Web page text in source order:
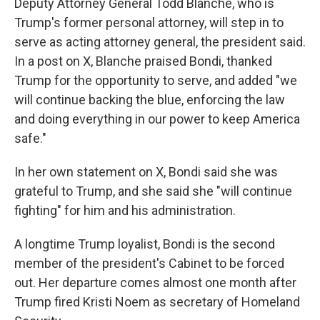
Deputy Attorney General Todd Blanche, who is
Trump's former personal attorney, will step in to
serve as acting attorney general, the president said.
In a post on X, Blanche praised Bondi, thanked
Trump for the opportunity to serve, and added "we
will continue backing the blue, enforcing the law
and doing everything in our power to keep America
safe."
In her own statement on X, Bondi said she was
grateful to Trump, and she said she "will continue
fighting" for him and his administration.
A longtime Trump loyalist, Bondi is the second
member of the president's Cabinet to be forced
out. Her departure comes almost one month after
Trump fired Kristi Noem as secretary of Homeland